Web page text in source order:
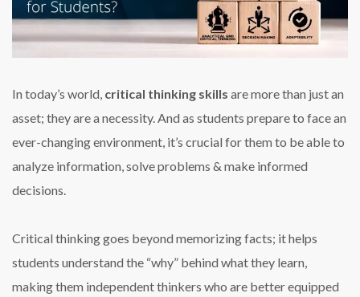
In today’s world, critical thinking skills are more than just an
asset; they are a necessity. And as students prepare to face an
ever-changing environment, it’s crucial for them to be able to
analyze information, solve problems & make informed
decisions.
Critical thinking goes beyond memorizing facts; it helps
students understand the “why” behind what they learn,
making them independent thinkers who are better equipped